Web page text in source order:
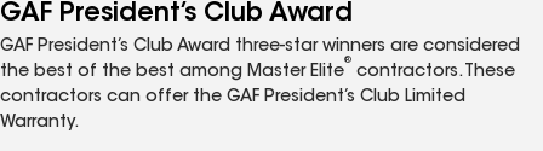
GAF President’s Club Award
GAF President’s Club Award three-star winners are considered
the best of the best among Master Elite
®
contractors. These
contractors can offer the GAF President’s Club Limited
Warranty.